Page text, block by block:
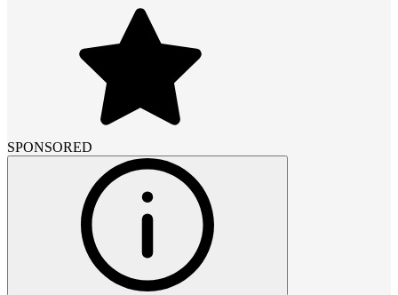
SPONSORED